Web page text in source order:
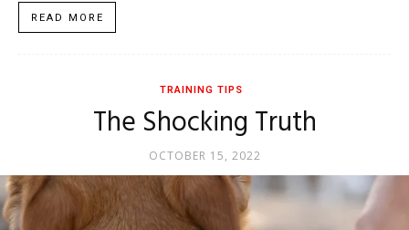
READ MORE
TRAINING TIPS
The Shocking Truth
OCTOBER 15, 2022